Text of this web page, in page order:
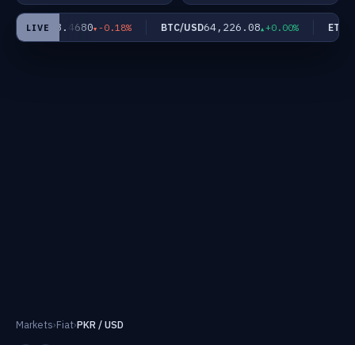
LIVE
USD63.4680 -0.18% BTC/USD64,226.08 +0.00% ETH/
Markets›Fiat›PKR / USD